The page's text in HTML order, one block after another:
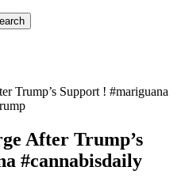
Trump’s Support ! #mariguana
After Trump’s
#cannabisdaily